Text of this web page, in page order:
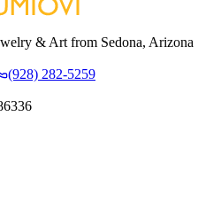
& Art from Sedona, Arizona
(928) 282-5259